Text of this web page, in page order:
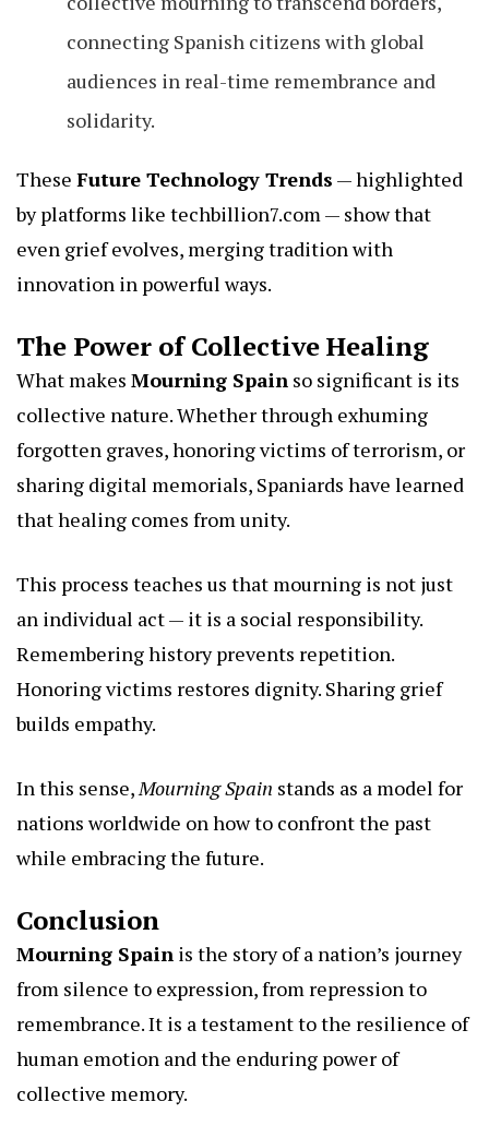
connecting Spanish citizens with global
audiences in real-time remembrance and
solidarity.
These Future Technology Trends — highlighted
by platforms like techbillion7.com— show that
even grief evolves, merging tradition with
innovation in powerful ways.
The Power of Collective Healing
What makes Mourning Spain so significant is its
collective nature. Whether through exhuming
forgotten graves, honoring victims of terrorism, or
sharing digital memorials, Spaniards have learned
that healing comes from unity.
This process teaches us that mourning is not just
an individual act — it is a social responsibility.
Remembering history prevents repetition.
Honoring victims restores dignity. Sharing grief
builds empathy.
In this sense,Mourning Spain stands as a model for
nations worldwide on how to confront the past
while embracing the future.
Conclusion
Mourning Spain is the story of a nation’s journey
from silence to expression, from repression to
remembrance. It is a testament to the resilience of
human emotion and the enduring power of
collective memory.